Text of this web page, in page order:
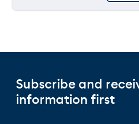
Subscribe and
information first